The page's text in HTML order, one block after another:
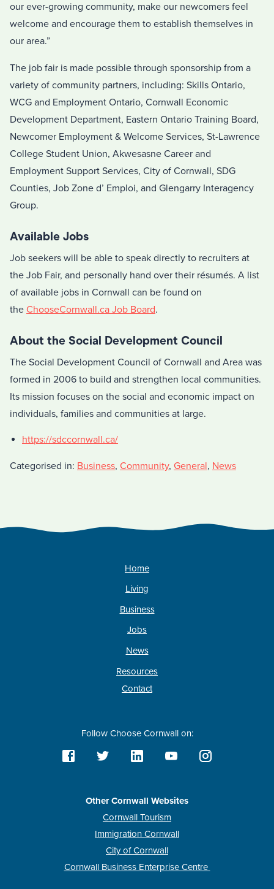
our ever-growing community, make our newcomers feel
welcome and encourage them to establish themselves in
our area.”
The job fair is made possible through sponsorship from a
variety of community partners, including: Skills Ontario,
WCG and Employment Ontario, Cornwall Economic
Development Department, Eastern Ontario Training Board,
Newcomer Employment & Welcome Services, St-Lawrence
College Student Union, Akwesasne Career and
Employment Support Services, City of Cornwall, SDG
Counties, Job Zone d’ Emploi, and Glengarry Interagency
Group.
Available Jobs
Job seekers will be able to speak directly to recruiters at
the Job Fair, and personally hand over their résumés. A list
of available jobs in Cornwall can be found on
the ChooseCornwall.ca Job Board.
About the Social Development Council
The Social Development Council of Cornwall and Area was
formed in 2006 to build and strengthen local communities.
Its mission focuses on the social and economic impact on
individuals, families and communities at large.
https://sdccornwall.ca/
Categorised in: Business, Community, General, News
Home
Living
Business
Jobs
News
Resources
Contact
Follow Choose Cornwall on:
Other Cornwall Websites
Cornwall Tourism
Immigration Cornwall
City of Cornwall
Cornwall Business Enterprise Centre